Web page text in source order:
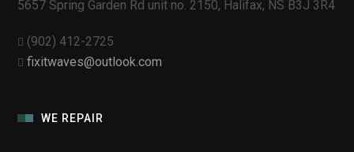
5657 Spring Garden Rd unit no. 2150, Halifax, NS B3J 3R4
(902) 412-2725
fixitwaves@outlook.com
WE REPAIR